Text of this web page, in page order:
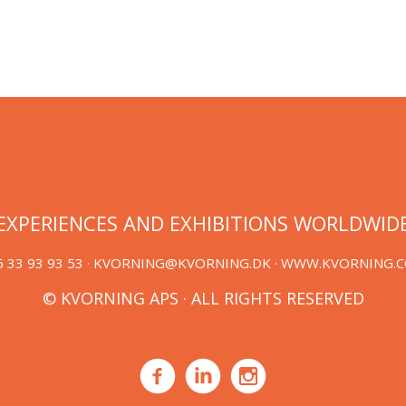
AND EXHIBITIONS
33 93 93 53 · KVORNING@KVORNING.DK ·
© KVORNING APS · ALL RIGHTS RESERVED